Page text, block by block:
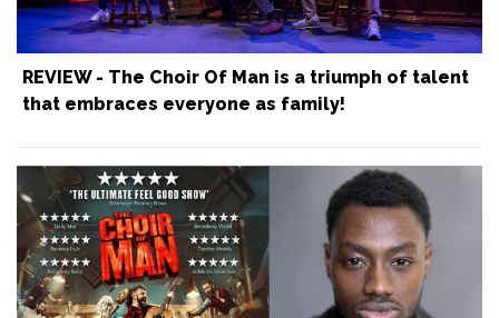
REVIEW - The Choir Of Man is a triumph of talent
that embraces everyone as family!